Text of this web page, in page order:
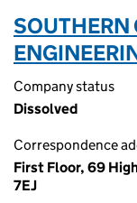
SOUTHERN
Company status
Dissolved
Correspondence
First Floor, 69
7EJ